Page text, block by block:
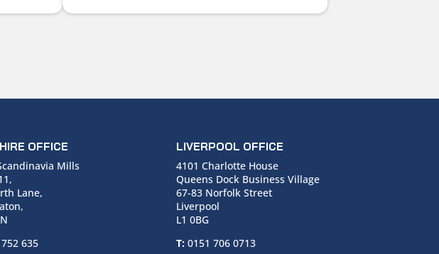
OFFICE
Mills
Lane,
635
LIVERPOOL OFFICE
4101 Charlotte House
Queens Dock Business Village
67-83 Norfolk Street
Liverpool
L1 0BG
T: 0151 706 0713